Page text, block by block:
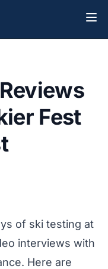
Fest
of ski testing at
interviews with
Here are